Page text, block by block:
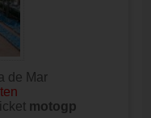
de Mar
motogp